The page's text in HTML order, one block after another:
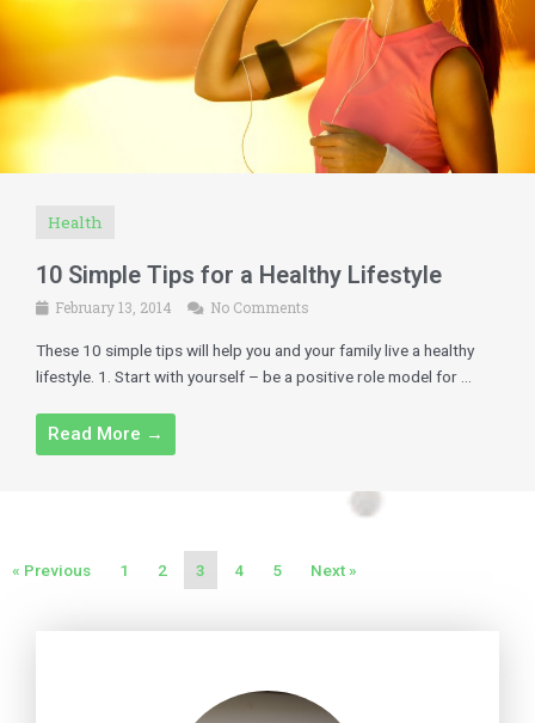
Health
10 Simple Tips for a Healthy Lifestyle
February 13, 2014 No Comments
These 10 simple tips will help you and your family live a healthy
lifestyle. 1. Start with yourself – be a positive role model for ...
Read More →
« Previous 1 2 3 4 5 Next »